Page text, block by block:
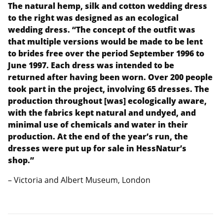
The natural hemp, silk and cotton wedding dress
to the right was designed as an ecological
wedding dress. “The concept of the outfit was
that multiple versions would be made to be lent
to brides free over the period September 1996 to
June 1997. Each dress was intended to be
returned after having been worn. Over 200 people
took part in the project, involving 65 dresses. The
production throughout [was] ecologically aware,
with the fabrics kept natural and undyed, and
minimal use of chemicals and water in their
production. At the end of the year’s run, the
dresses were put up for sale in HessNatur’s
shop.”
– Victoria and Albert Museum, London